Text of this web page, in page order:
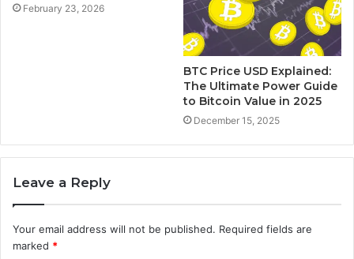
February 23, 2026
BTC Price USD Explained:
The Ultimate Power Guide
to Bitcoin Value in 2025
December 15, 2025
Leave a Reply
Your email address will not be published. Required fields are
marked *